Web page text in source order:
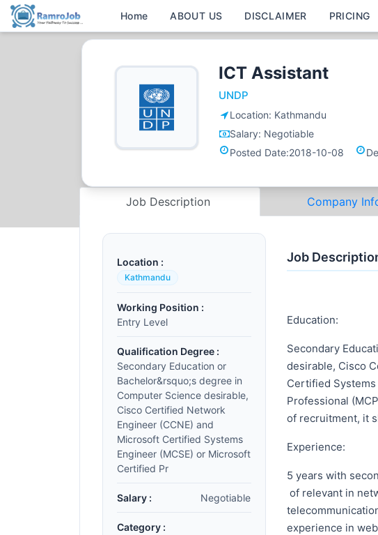
Home ABOUT US DISCLAIMER PRICING
ICT Assistant
UNDP
Location: Kathmandu
Salary: Negotiable
Posted Date:2018-10-08
Job Description Company
Location :
Kathmandu
Working Position :
Entry Level
Qualification Degree :
Secondary Education or
Bachelor&rsquo;s degree in
Computer Science desirable,
Cisco Certified Network
Engineer (CCNE) and
Microsoft Certified Systems
Engineer (MCSE) or Microsoft
Certified Pr
Salary : Negotiable
Category :
Job
Education:
Secondary
desirable, Cisco
Certified
Professional
of recruitment, it
Experience:
5 years with
of relevant in
experience in